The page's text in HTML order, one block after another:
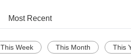
Most Recent
This Week This Month This